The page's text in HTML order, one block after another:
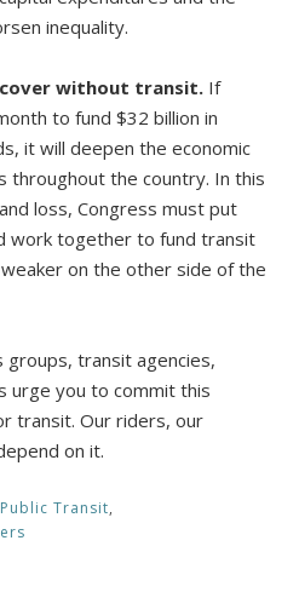
inequality.
without transit. If
to fund $32 billion in
it will deepen the economic
throughout the country. In this
loss, Congress must put
work together to fund transit
on the other side of the
groups, transit agencies,
urge you to commit this
transit. Our riders, our
on it.
Transit,